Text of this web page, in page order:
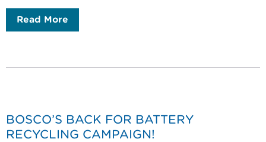
Read More
BOSCO’S BACK FOR BATTERY
RECYCLING CAMPAIGN!